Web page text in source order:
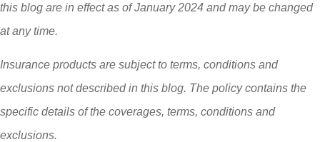
this blog are in effect as of January 2024 and may be changed
at any time.
Insurance products are subject to terms, conditions and
exclusions not described in this blog. The policy contains the
specific details of the coverages, terms, conditions and
exclusions.